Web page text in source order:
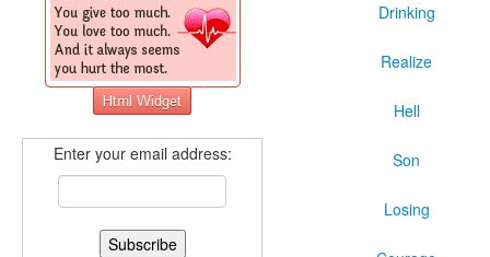
Enter your email address:
Drinking
Realize
Hell
Son
Losing